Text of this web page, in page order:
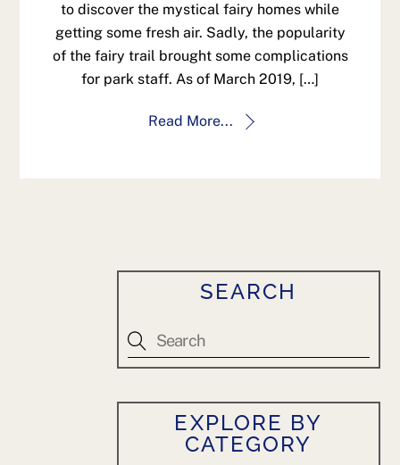
to discover the mystical fairy homes while
getting some fresh air. Sadly, the popularity
of the fairy trail brought some complications
for park staff. As of March 2019, […]
Read More...
SEARCH
EXPLORE BY
CATEGORY